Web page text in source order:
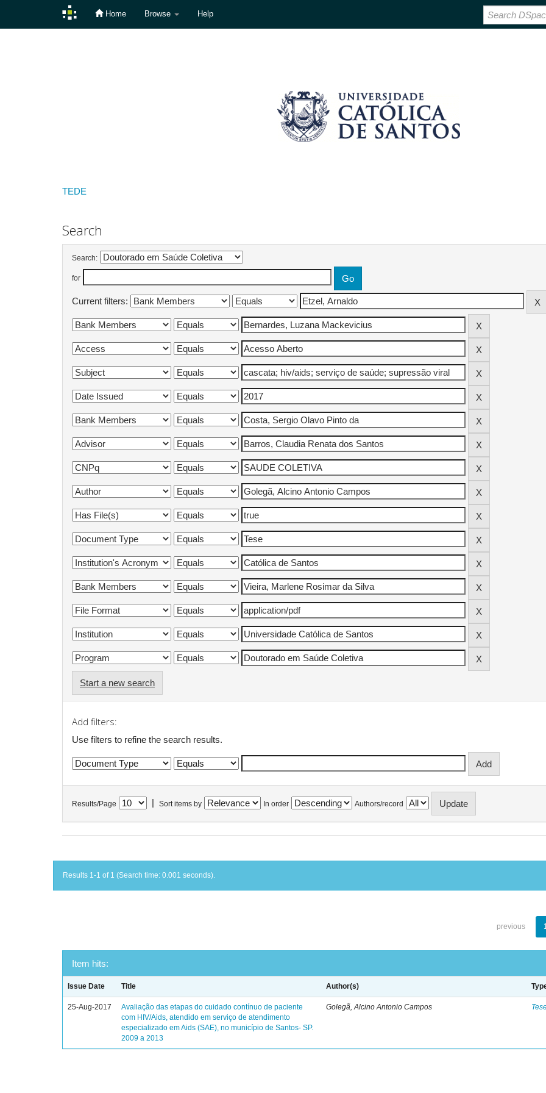
Home Browse Help
TEDE
Search
Search:
for
Current filters:
Start a new search
Add filters:
Use filters to refine the search results.
Results/Page Sort items by In order Authors/record
Results 1-1 of 1 (Search time: 0.001 seconds).
previous
Item hits:
Issue Date Title Author(s)
25-Aug-2017
Avaliação das etapas do cuidado contínuo de paciente
com HIV/Aids, atendido em serviço de atendimento
especializado em Aids (SAE), no município de Santos- SP.
2009 a 2013
Golegã, Alcino Antonio Campos